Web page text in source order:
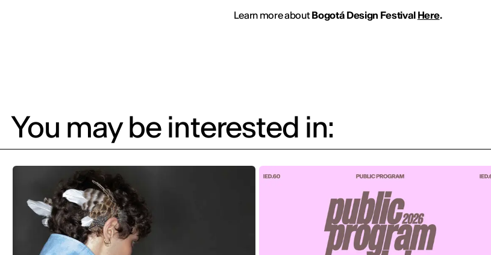
Learn more aboutBogotá Design Festival Here.
You may be interested in: